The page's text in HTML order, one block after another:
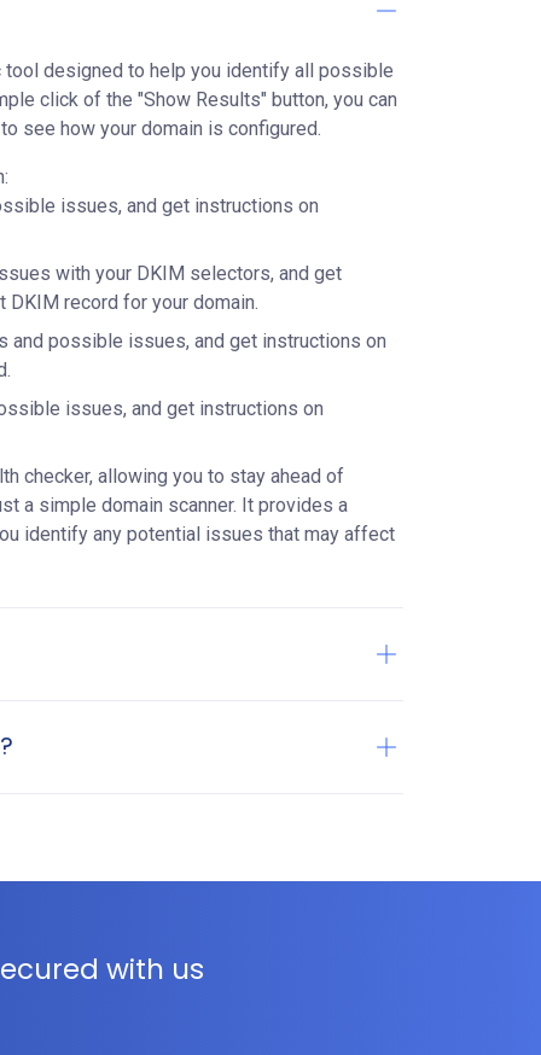
designed to help you identify all possible
click of the "Show Results" button, you can
see how your domain is configured.
issues, and get instructions on
with your DKIM selectors, and get
record for your domain.
and possible issues, and get instructions on
issues, and get instructions on
checker, allowing you to stay ahead of
a simple domain scanner. It provides a
identify any potential issues that may affect
with us